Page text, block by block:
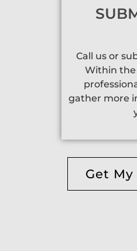
Call us or
Within the
gather more
Get My